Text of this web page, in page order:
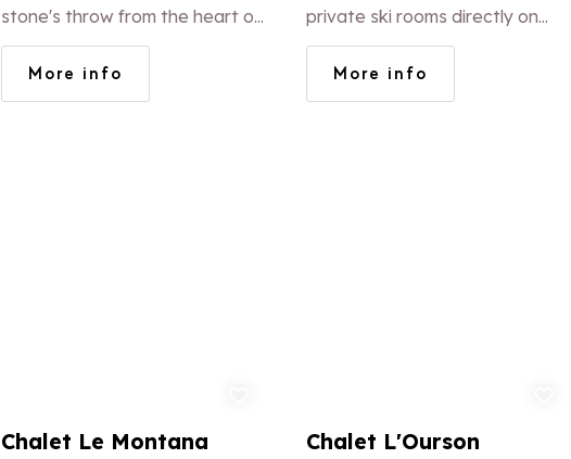
stone's throw from the heart of
the resort, you'll love the
Savoyard architecture, tasteful
decor and uninterrupted views
More info
private ski rooms directly on
the ski path.
More info
Chalet Le Montana Chalet L'Ourson